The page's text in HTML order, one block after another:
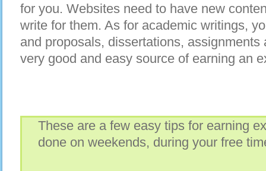
for you. Websites need to have new
write for them. As for academic writings,
and proposals, dissertations,
very good and easy source of earning an
These are a few easy tips for earning
done on weekends, during your free